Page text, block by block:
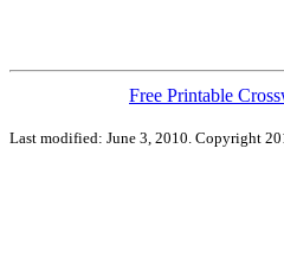
Free Printable
Last modified: June 3, 2010. Copyright